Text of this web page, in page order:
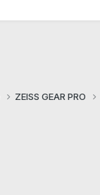
ZEISS GEAR PRO